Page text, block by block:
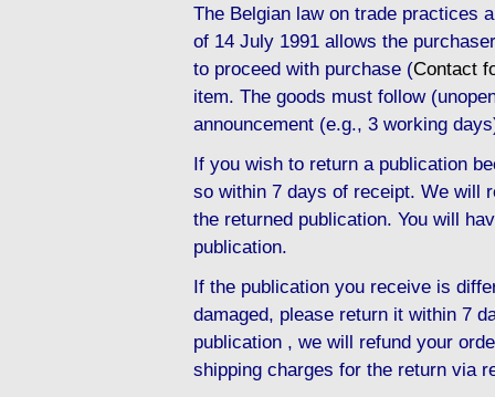
The Belgian law on trade practices
of 14 July 1991 allows the
to proceed with purchase (Contact
item. The goods must follow
announcement (e.g., 3 working
If you wish to return a publication
so within 7 days of receipt. We will
the returned publication. You will
publication.
If the publication you receive is
damaged, please return it within 7
publication , we will refund your
shipping charges for the return via